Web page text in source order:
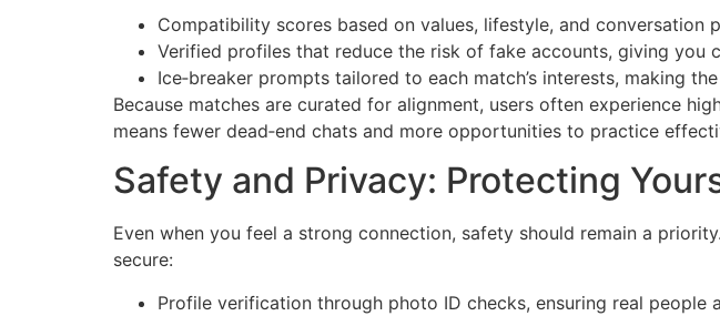
Compatibility scores based on values, lifestyle, and conversation
Verified profiles that reduce the risk of fake accounts, giving you
Ice‑breaker prompts tailored to each match’s interests, making
Because matches are curated for alignment, users often experience
means fewer dead‑end chats and more opportunities to practice
Safety and Privacy: Protecting
Even when you feel a strong connection, safety should remain a
secure:
Profile verification through photo ID checks, ensuring real people